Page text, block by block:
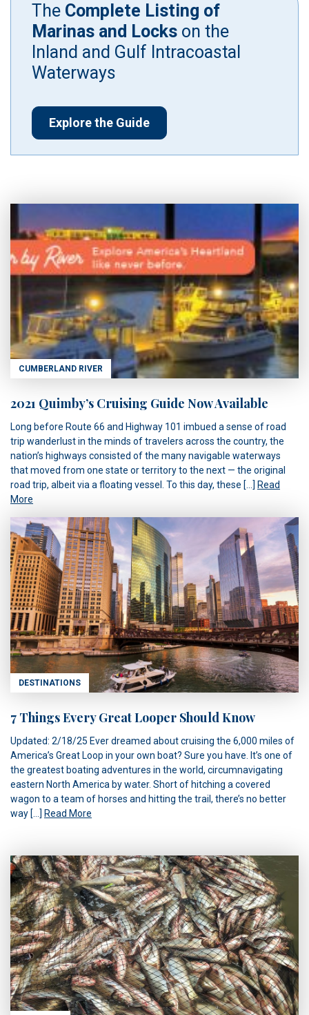
The Complete Listing of
Marinas and Locks on the
Inland and Gulf Intracoastal
Waterways
Explore the Guide
CUMBERLAND RIVER
2021 Quimby’s Cruising Guide Now Available
Long before Route 66 and Highway 101 imbued a sense of road
trip wanderlust in the minds of travelers across the country, the
nation’s highways consisted of the many navigable waterways
that moved from one state or territory to the next — the original
road trip, albeit via a floating vessel. To this day, these […] Read
More
DESTINATIONS
7 Things Every Great Looper Should Know
Updated: 2/18/25 Ever dreamed about cruising the 6,000 miles of
America’s Great Loop in your own boat? Sure you have. It’s one of
the greatest boating adventures in the world, circumnavigating
eastern North America by water. Short of hitching a covered
wagon to a team of horses and hitting the trail, there’s no better
way […] Read More